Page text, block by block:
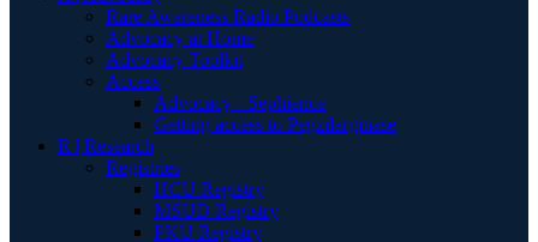
Rare Awareness Radio Podcasts
Advocacy at Home
Advocacy Toolkit
Access
Advocacy - Sephience
Getting access to Pegzilarginase
R | Research
Registries
HCU Registry
MSUD Registry
PKU Registry